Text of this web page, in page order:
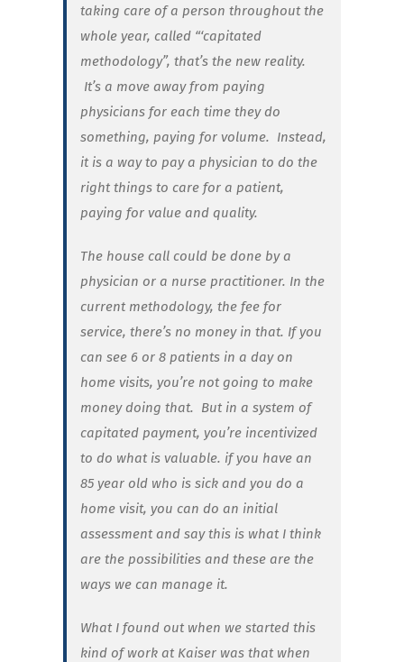
taking care of a person throughout the
whole year, called “‘capitated
methodology”, that’s the new reality.
It’s a move away from paying
physicians for each time they do
something, paying for volume. Instead,
it is a way to pay a physician to do the
right things to care for a patient,
paying for value and quality.
The house call could be done by a
physician or a nurse practitioner. In the
current methodology, the fee for
service, there’s no money in that. If you
can see 6 or 8 patients in a day on
home visits, you’re not going to make
money doing that. But in a system of
capitated payment, you’re incentivized
to do what is valuable. if you have an
85 year old who is sick and you do a
home visit, you can do an initial
assessment and say this is what I think
are the possibilities and these are the
ways we can manage it.
What I found out when we started this
kind of work at Kaiser was that when